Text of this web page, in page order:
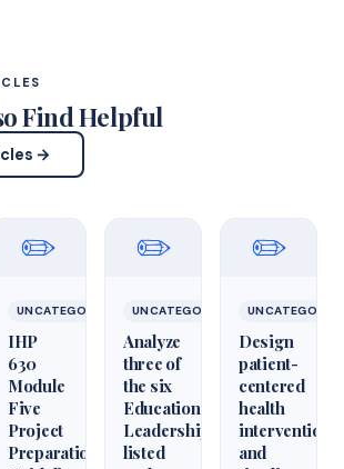
Find Helpful
→
✏️
UNCATEGORIZED
IHP
630
Module
Five
Project
Preparation
✏️
UNCATEGORIZED
Analyze
three of
the six
Educational
Leadershiparticles
listed
✏️
Design
patient-
centered
health
interventions
and